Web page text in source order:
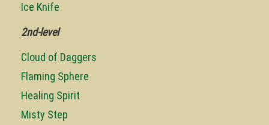
Ice Knife
2nd-level
Cloud of Daggers
Flaming Sphere
Healing Spirit
Misty Step